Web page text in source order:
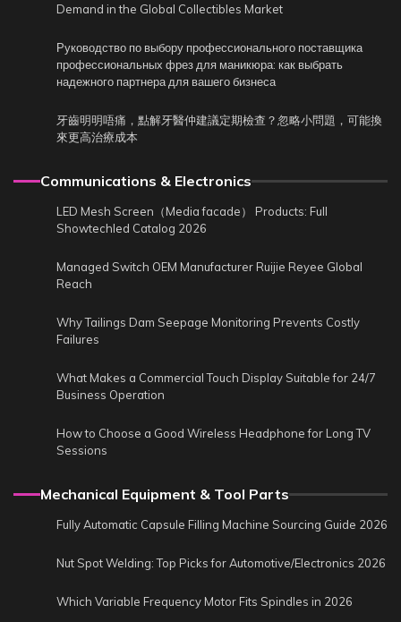
Demand in the Global Collectibles Market
Руководство по выбору профессионального поставщика
профессиональных фрез для маникюра: как выбрать
надежного партнера для вашего бизнеса
牙齒明明唔痛，點解牙醫仲建議定期檢查？忽略小問題，可能換
來更高治療成本
Communications & Electronics
LED Mesh Screen（Media facade） Products: Full
Showtechled Catalog 2026
Managed Switch OEM Manufacturer Ruijie Reyee Global
Reach
Why Tailings Dam Seepage Monitoring Prevents Costly
Failures
What Makes a Commercial Touch Display Suitable for 24/7
Business Operation
How to Choose a Good Wireless Headphone for Long TV
Sessions
Mechanical Equipment & Tool Parts
Fully Automatic Capsule Filling Machine Sourcing Guide 2026
Nut Spot Welding: Top Picks for Automotive/Electronics 2026
Which Variable Frequency Motor Fits Spindles in 2026